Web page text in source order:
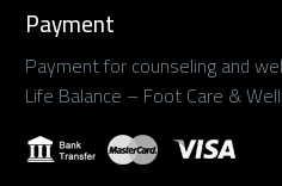
Payment
Payment for counseling and
Life Balance – Foot Care &